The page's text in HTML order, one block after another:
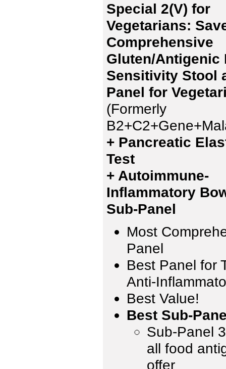
Special 2(V) for
Vegetarians:
Comprehensive
Gluten/Antigenic
Sensitivity Stool
Panel for
(Formerly
+ Pancreatic
Test
+ Autoimmune-
Inflammatory
Sub-Panel
Most
Panel
Best Panel for
Anti-
Best Value!
Best Sub-
Sub-Panel
all food
offer